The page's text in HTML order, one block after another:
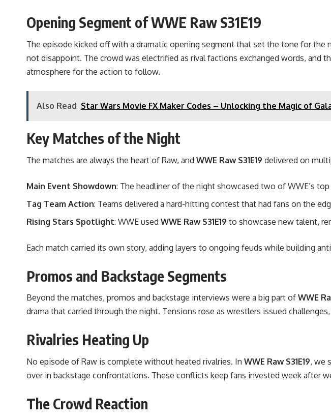
Opening Segment of WWE Raw S31E19
The episode kicked off with a dramatic opening segment that set the tone for
not disappoint. The crowd was electrified as rival factions exchanged words, and
atmosphere for the action to follow.
Also Read Star Wars Movie FX Maker Codes – Unlocking the Magic of
Key Matches of the Night
The matches are always the heart of Raw, and WWE Raw S31E19 delivered on
Main Event Showdown: The headliner of the night showcased two of WWE’s
Tag Team Action: Teams delivered a hard-hitting contest that had fans on the
Rising Stars Spotlight: WWE used WWE Raw S31E19 to showcase new talent,
Each match carried its own story, adding layers to ongoing feuds while building
Promos and Backstage Segments
Beyond the matches, promos and backstage interviews were a big part of WWE
drama that carried through the night. Tensions rose as wrestlers issued
Rivalries Heating Up
No episode of Raw is complete without heated rivalries. In WWE Raw S31E19, we
over in backstage confrontations. These conflicts keep fans invested week after
The Crowd Reaction